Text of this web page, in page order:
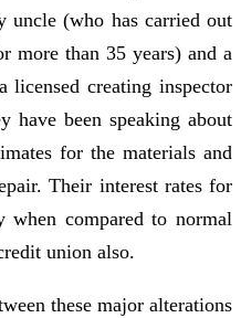
uncle (who has carried out
more than 35 years) and a
creating inspector
have been speaking about
for the materials and
Their interest rates for
when compared to normal
union also.
these major alterations